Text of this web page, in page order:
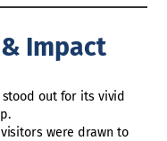
Impact
stood out for its vivid
were drawn to